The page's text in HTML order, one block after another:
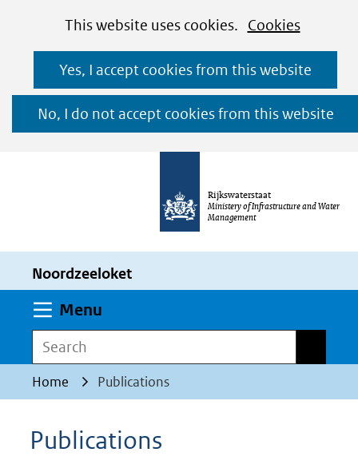
Cookies
toestaan?
This website uses cookies. Cookies
gebruik
worden
toegestaan
geweigerd.
Yes, I accept cookies from this website
No, I do not accept cookies from this website
Ga
naar
de
inhoud
Rijkswaterstaat
Ministery of Infrastructure and Water
Management
Noordzeeloket
Menu
Search
Home Publications
Publications